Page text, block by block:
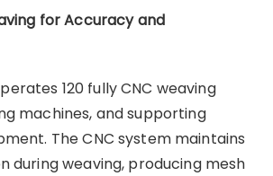
for Accuracy and
120 fully CNC weaving
machines, and supporting
The CNC system maintains
during weaving, producing mesh